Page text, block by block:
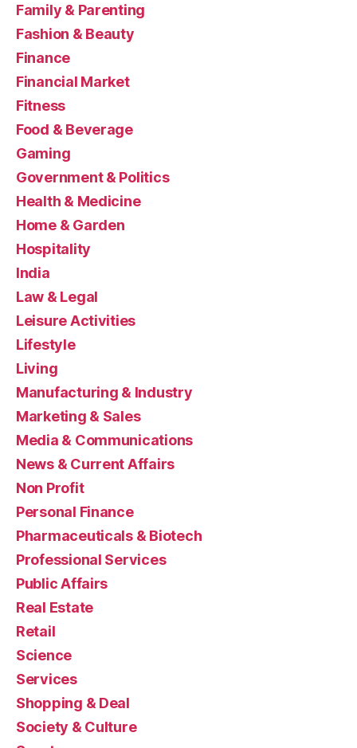
Family & Parenting
Fashion & Beauty
Finance
Financial Market
Fitness
Food & Beverage
Gaming
Government & Politics
Health & Medicine
Home & Garden
Hospitality
India
Law & Legal
Leisure Activities
Lifestyle
Living
Manufacturing & Industry
Marketing & Sales
Media & Communications
News & Current Affairs
Non Profit
Personal Finance
Pharmaceuticals & Biotech
Professional Services
Public Affairs
Real Estate
Retail
Science
Services
Shopping & Deal
Society & Culture